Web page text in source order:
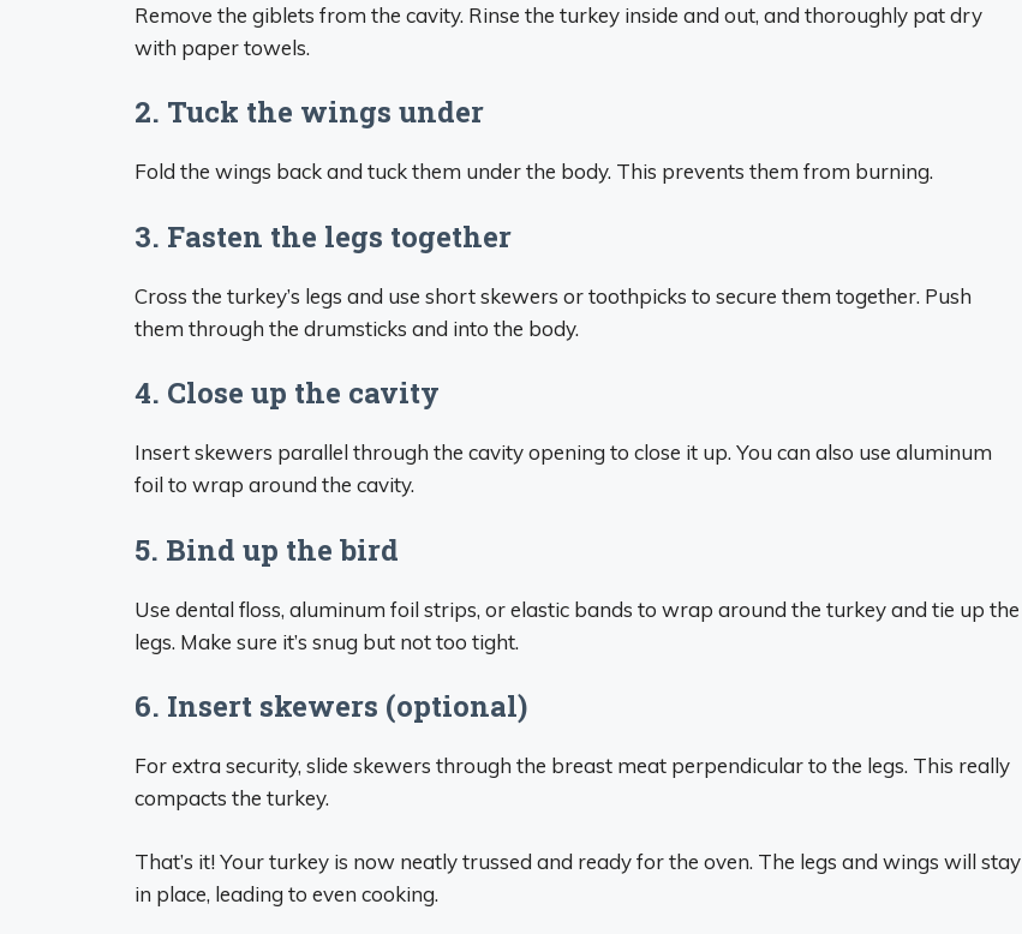
Remove the giblets from the cavity. Rinse the turkey inside and out, and thoroughly pat dry
with paper towels.
2. Tuck the wings under
Fold the wings back and tuck them under the body. This prevents them from burning.
3. Fasten the legs together
Cross the turkey’s legs and use short skewers or toothpicks to secure them together. Push
them through the drumsticks and into the body.
4. Close up the cavity
Insert skewers parallel through the cavity opening to close it up. You can also use aluminum
foil to wrap around the cavity.
5. Bind up the bird
Use dental floss, aluminum foil strips, or elastic bands to wrap around the turkey and tie up the
legs. Make sure it’s snug but not too tight.
6. Insert skewers (optional)
For extra security, slide skewers through the breast meat perpendicular to the legs. This really
compacts the turkey.
That’s it! Your turkey is now neatly trussed and ready for the oven. The legs and wings will stay
in place, leading to even cooking.